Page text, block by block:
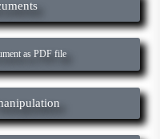
as PDF file